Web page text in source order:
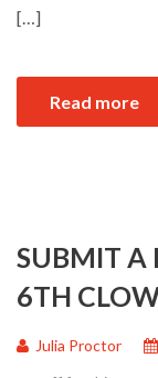
[…]
Read more
SUBMIT A
6TH
Julia Proctor